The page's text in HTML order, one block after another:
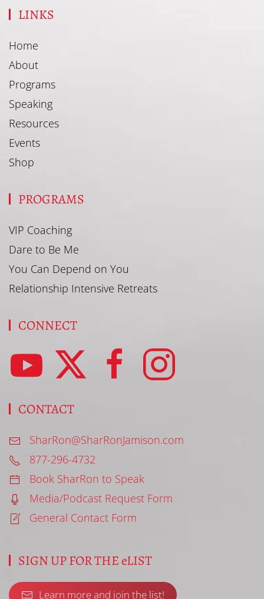
LINKS
Home
About
Programs
Speaking
Resources
Events
Shop
PROGRAMS
VIP Coaching
Dare to Be Me
You Can Depend on You
Relationship Intensive Retreats
CONNECT
CONTACT
SharRon@SharRonJamison.com
877-296-4732
Book SharRon to Speak
Media/Podcast Request Form
General Contact Form
SIGN UP FOR THE eLIST
Learn more and join the list!